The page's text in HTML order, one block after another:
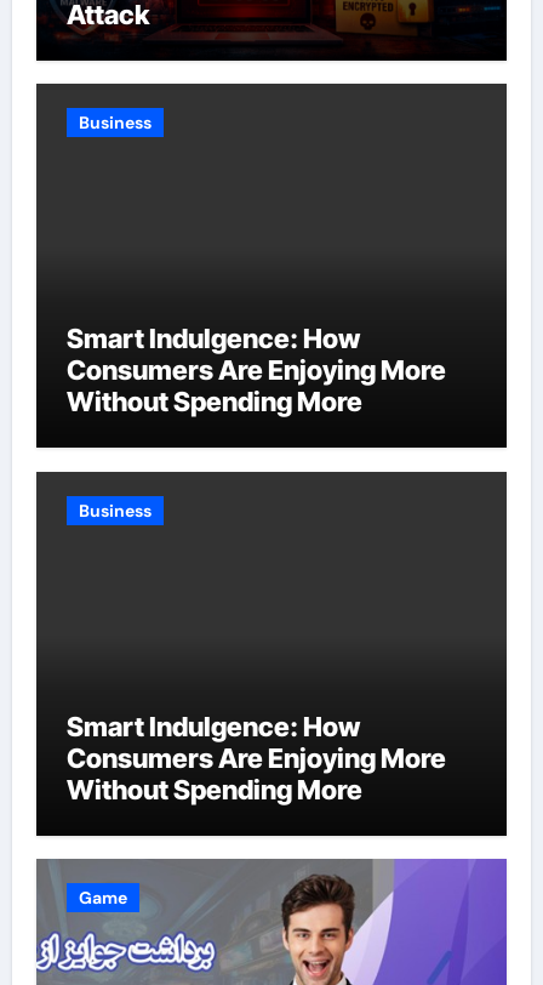
Attack
Business
Smart Indulgence: How
Consumers Are Enjoying More
Without Spending More
Business
Smart Indulgence: How
Consumers Are Enjoying More
Without Spending More
Game